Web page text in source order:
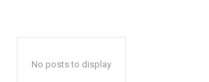
No posts to display